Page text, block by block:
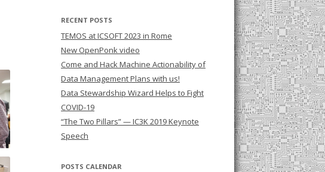
RECENT POSTS
TEMOS at ICSOFT 2023 in Rome
New OpenPonk video
Come and Hack Machine Actionability of
Data Management Plans with us!
Data Stewardship Wizard Helps to Fight
COVID-19
“The Two Pillars” — IC3K 2019 Keynote
Speech
POSTS CALENDAR